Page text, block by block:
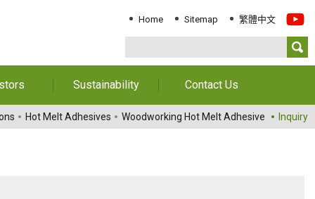
Home Sitemap 繁體中文
Sustainability
Download Sustainability
Report
Contact Us
Contact Us
Hot Melt Adhesives Woodworking Hot Melt Adhesive Inquiry